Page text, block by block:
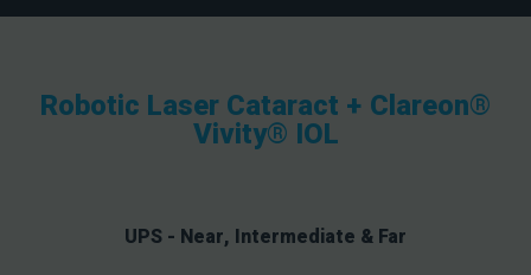
Robotic Laser Cataract + Clareon®
Vivity® IOL
UPS - Near, Intermediate & Far